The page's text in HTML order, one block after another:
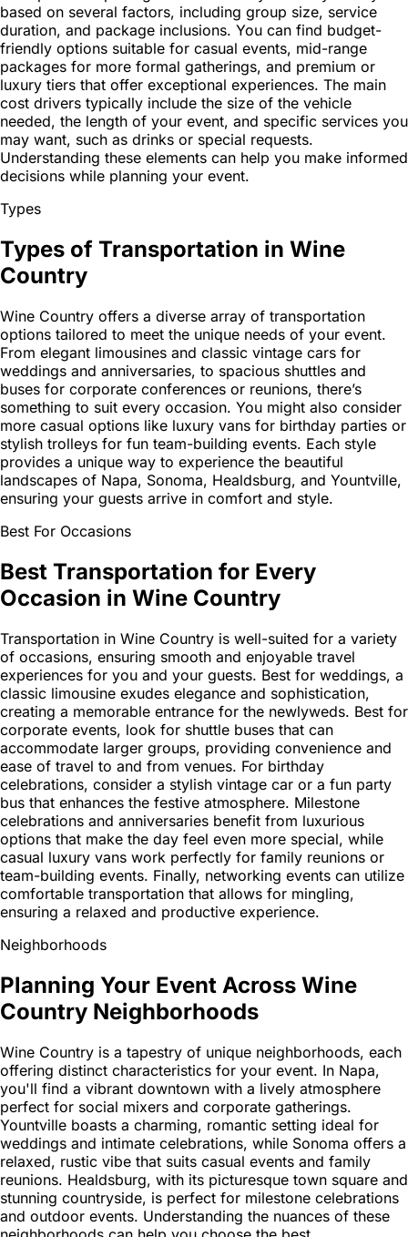
based on several factors, including group size, service
duration, and package inclusions. You can find budget-
friendly options suitable for casual events, mid-range
packages for more formal gatherings, and premium or
luxury tiers that offer exceptional experiences. The main
cost drivers typically include the size of the vehicle
needed, the length of your event, and specific services you
may want, such as drinks or special requests.
Understanding these elements can help you make informed
decisions while planning your event.
Types
Types of Transportation in Wine
Country
Wine Country offers a diverse array of transportation
options tailored to meet the unique needs of your event.
From elegant limousines and classic vintage cars for
weddings and anniversaries, to spacious shuttles and
buses for corporate conferences or reunions, there’s
something to suit every occasion. You might also consider
more casual options like luxury vans for birthday parties or
stylish trolleys for fun team-building events. Each style
provides a unique way to experience the beautiful
landscapes of Napa, Sonoma, Healdsburg, and Yountville,
ensuring your guests arrive in comfort and style.
Best For Occasions
Best Transportation for Every
Occasion in Wine Country
Transportation in Wine Country is well-suited for a variety
of occasions, ensuring smooth and enjoyable travel
experiences for you and your guests. Best for weddings, a
classic limousine exudes elegance and sophistication,
creating a memorable entrance for the newlyweds. Best for
corporate events, look for shuttle buses that can
accommodate larger groups, providing convenience and
ease of travel to and from venues. For birthday
celebrations, consider a stylish vintage car or a fun party
bus that enhances the festive atmosphere. Milestone
celebrations and anniversaries benefit from luxurious
options that make the day feel even more special, while
casual luxury vans work perfectly for family reunions or
team-building events. Finally, networking events can utilize
comfortable transportation that allows for mingling,
ensuring a relaxed and productive experience.
Neighborhoods
Planning Your Event Across Wine
Country Neighborhoods
Wine Country is a tapestry of unique neighborhoods, each
offering distinct characteristics for your event. In Napa,
you'll find a vibrant downtown with a lively atmosphere
perfect for social mixers and corporate gatherings.
Yountville boasts a charming, romantic setting ideal for
weddings and intimate celebrations, while Sonoma offers a
relaxed, rustic vibe that suits casual events and family
reunions. Healdsburg, with its picturesque town square and
stunning countryside, is perfect for milestone celebrations
and outdoor events. Understanding the nuances of these